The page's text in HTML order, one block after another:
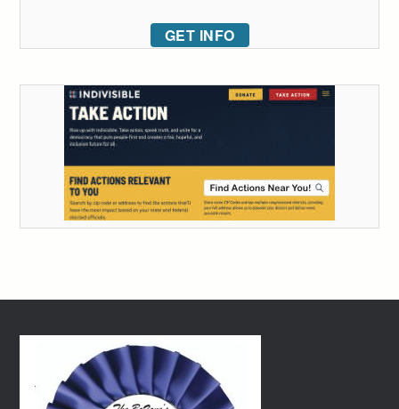
GET INFO